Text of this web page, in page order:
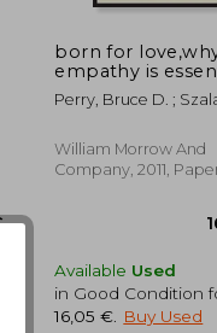
born for
empathy is
and endangered
Perry, Bruce D. ;
William Morrow And
Company, 2011,
Available Used
in Good Condition
16,05 €
Buy Used